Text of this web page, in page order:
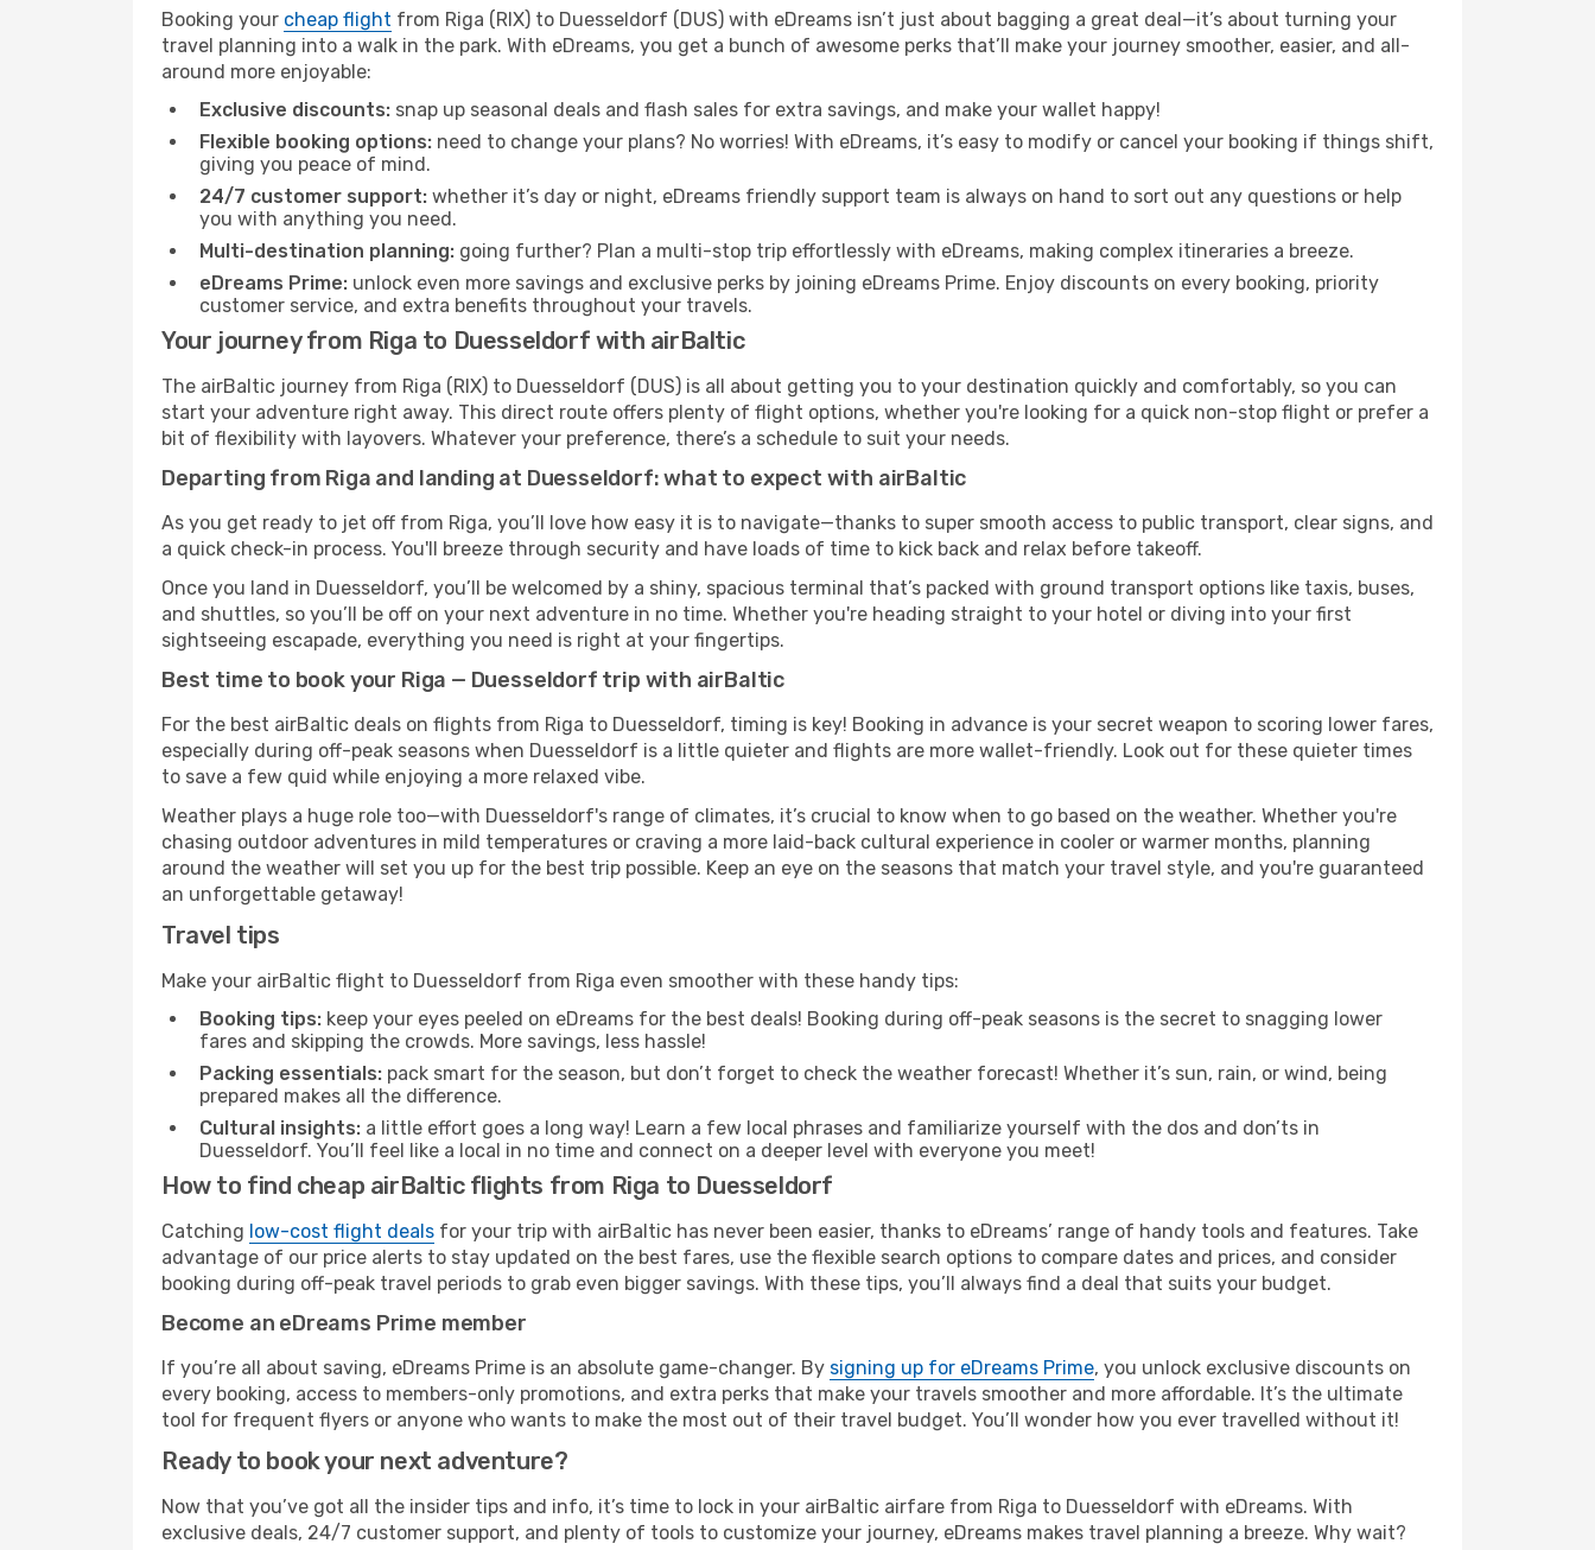
Booking your cheap flight from Riga (RIX) to Duesseldorf (DUS) with eDreams isn’t just about bagging a great deal—it’s about turning your
travel planning into a walk in the park. With eDreams, you get a bunch of awesome perks that’ll make your journey smoother, easier, and all-
around more enjoyable:
Exclusive discounts: snap up seasonal deals and flash sales for extra savings, and make your wallet happy!
Flexible booking options: need to change your plans? No worries! With eDreams, it’s easy to modify or cancel your booking if things shift,
giving you peace of mind.
24/7 customer support: whether it’s day or night, eDreams friendly support team is always on hand to sort out any questions or help
you with anything you need.
Multi-destination planning: going further? Plan a multi-stop trip effortlessly with eDreams, making complex itineraries a breeze.
eDreams Prime: unlock even more savings and exclusive perks by joining eDreams Prime. Enjoy discounts on every booking, priority
customer service, and extra benefits throughout your travels.
Your journey from Riga to Duesseldorf with airBaltic
The airBaltic journey from Riga (RIX) to Duesseldorf (DUS) is all about getting you to your destination quickly and comfortably, so you can
start your adventure right away. This direct route offers plenty of flight options, whether you're looking for a quick non-stop flight or prefer a
bit of flexibility with layovers. Whatever your preference, there’s a schedule to suit your needs.
Departing from Riga and landing at Duesseldorf: what to expect with airBaltic
As you get ready to jet off from Riga, you’ll love how easy it is to navigate—thanks to super smooth access to public transport, clear signs, and
a quick check-in process. You'll breeze through security and have loads of time to kick back and relax before takeoff.
Once you land in Duesseldorf, you’ll be welcomed by a shiny, spacious terminal that’s packed with ground transport options like taxis, buses,
and shuttles, so you’ll be off on your next adventure in no time. Whether you're heading straight to your hotel or diving into your first
sightseeing escapade, everything you need is right at your fingertips.
Best time to book your Riga — Duesseldorf trip with airBaltic
For the best airBaltic deals on flights from Riga to Duesseldorf, timing is key! Booking in advance is your secret weapon to scoring lower fares,
especially during off-peak seasons when Duesseldorf is a little quieter and flights are more wallet-friendly. Look out for these quieter times
to save a few quid while enjoying a more relaxed vibe.
Weather plays a huge role too—with Duesseldorf's range of climates, it’s crucial to know when to go based on the weather. Whether you're
chasing outdoor adventures in mild temperatures or craving a more laid-back cultural experience in cooler or warmer months, planning
around the weather will set you up for the best trip possible. Keep an eye on the seasons that match your travel style, and you're guaranteed
an unforgettable getaway!
Travel tips
Make your airBaltic flight to Duesseldorf from Riga even smoother with these handy tips:
Booking tips: keep your eyes peeled on eDreams for the best deals! Booking during off-peak seasons is the secret to snagging lower
fares and skipping the crowds. More savings, less hassle!
Packing essentials: pack smart for the season, but don’t forget to check the weather forecast! Whether it’s sun, rain, or wind, being
prepared makes all the difference.
Cultural insights: a little effort goes a long way! Learn a few local phrases and familiarize yourself with the dos and don’ts in
Duesseldorf. You’ll feel like a local in no time and connect on a deeper level with everyone you meet!
How to find cheap airBaltic flights from Riga to Duesseldorf
Catching low-cost flight deals for your trip with airBaltic has never been easier, thanks to eDreams’ range of handy tools and features. Take
advantage of our price alerts to stay updated on the best fares, use the flexible search options to compare dates and prices, and consider
booking during off-peak travel periods to grab even bigger savings. With these tips, you’ll always find a deal that suits your budget.
Become an eDreams Prime member
If you’re all about saving, eDreams Prime is an absolute game-changer. By signing up for eDreams Prime, you unlock exclusive discounts on
every booking, access to members-only promotions, and extra perks that make your travels smoother and more affordable. It’s the ultimate
tool for frequent flyers or anyone who wants to make the most out of their travel budget. You’ll wonder how you ever travelled without it!
Ready to book your next adventure?
Now that you’ve got all the insider tips and info, it’s time to lock in your airBaltic airfare from Riga to Duesseldorf with eDreams. With
exclusive deals, 24/7 customer support, and plenty of tools to customize your journey, eDreams makes travel planning a breeze. Why wait?